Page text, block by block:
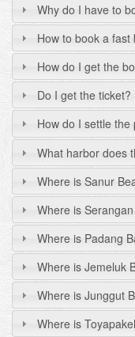
Why do I have to
How to book a fast
How do I get the
Do I get the ticket?
How do I settle the
What harbor does
Where is Sanur
Where is
Where is Padang
Where is Jemeluk
Where is Junggut
Where is